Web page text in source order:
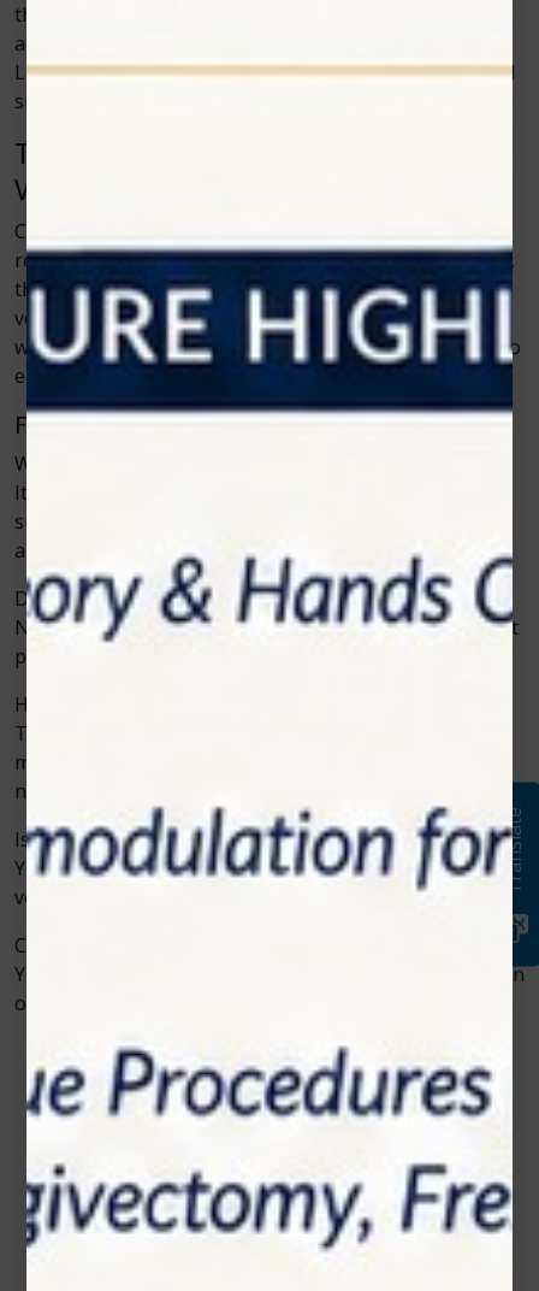
the brand supports clinics that want to adopt more
advanced tools. The rise in interest around Vet Cold
Laser therapy shows how animal care is moving toward
smoother and more comfortable treatment methods.
The Future of Laser Therapy in
Veterinary Medicine
Cold laser therapy is not a passing trend. As more
research, training, and clinical results become available,
the therapy will become even more common in
veterinary care. Clinics are already using it for both
wellness and recovery, and new applications continue to
emerge.
Frequently Asked Questions
What is cold laser therapy used for in animals?
It is used to reduce inflammation, manage pain, and
support faster healing for injuries, arthritis, wounds,
and mobility problems.
Does cold laser therapy hurt pets?
No, the therapy is gentle and does not cause pain. Most
pets remain calm during sessions.
How many sessions are needed?
The number depends on the condition. Acute injuries
may require fewer sessions, while chronic issues may
need ongoing care.
Is cold laser therapy safe?
Yes, it is considered safe when performed by trained
veterinary professionals.
Can it be used with medication?
Yes, cold laser therapy can be used alongside medication
or other treatments without conflict.
Contact Us
Translate